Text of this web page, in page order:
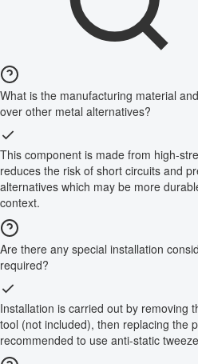
What is the manufacturing material
over other metal alternatives?
This component is made from high-
reduces the risk of short circuits and
alternatives which may be more
context.
Are there any special installation
required?
Installation is carried out by removing
tool (not included), then replacing the
recommended to use anti-static